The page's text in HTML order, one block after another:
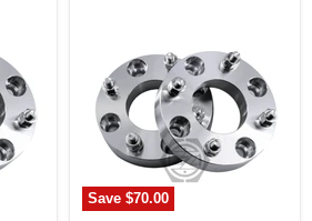
Save$70.00
Lug
144
To
(Pair)